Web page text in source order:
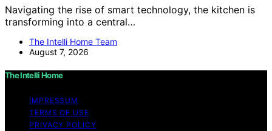
Navigating the rise of smart technology, the kitchen is
transforming into a central…
The Intelli Home Team
August 7, 2026
The Intelli Home
IMPRESSUM
TERMS OF USE
PRIVACY POLICY